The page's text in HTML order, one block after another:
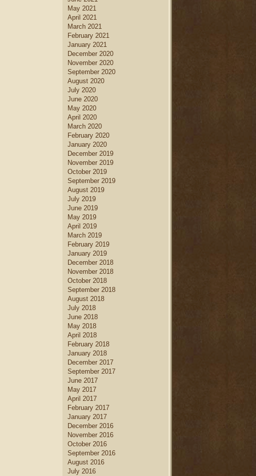
May 2021
April 2021
March 2021
February 2021
January 2021
December 2020
November 2020
September 2020
August 2020
July 2020
June 2020
May 2020
April 2020
March 2020
February 2020
January 2020
December 2019
November 2019
October 2019
September 2019
August 2019
July 2019
June 2019
May 2019
April 2019
March 2019
February 2019
January 2019
December 2018
November 2018
October 2018
September 2018
August 2018
July 2018
June 2018
May 2018
April 2018
February 2018
January 2018
December 2017
September 2017
June 2017
May 2017
April 2017
February 2017
January 2017
December 2016
November 2016
October 2016
September 2016
August 2016
July 2016